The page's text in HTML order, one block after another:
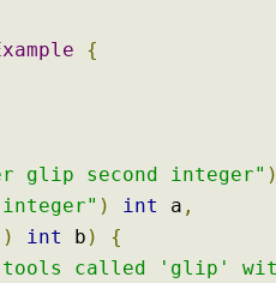
{
glip second integer"
) int a ,
) int b )
{
called 'glip'